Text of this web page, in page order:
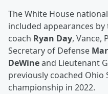
The White House
included appearances by
coach Ryan Day, Vance,
Secretary of Defense
DeWineand Lieutenant
previously coached Ohio
championship in 2022.